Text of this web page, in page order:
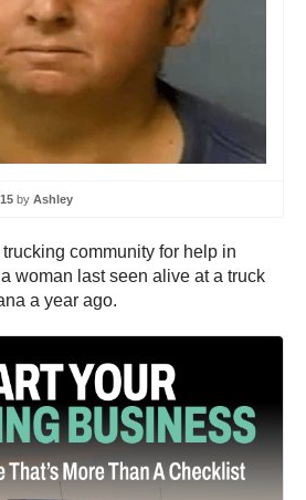
by Ashley
community for help in
woman last seen alive at a truck
a year ago.